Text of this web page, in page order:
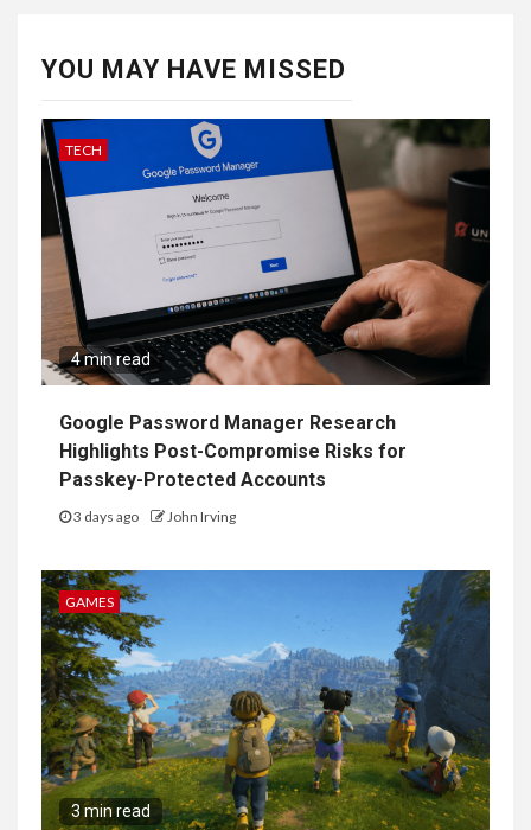
YOU MAY HAVE MISSED
TECH
4 min read
Google Password Manager Research
Highlights Post-Compromise Risks for
Passkey-Protected Accounts
3 days ago John Irving
GAMES
3 min read